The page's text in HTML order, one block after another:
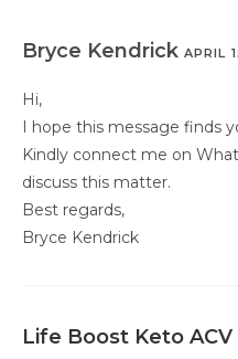
Bryce Kendrick APRIL
Hi,
I hope this message finds
Kindly connect me on
discuss this matter.
Best regards,
Bryce Kendrick
Life Boost Keto